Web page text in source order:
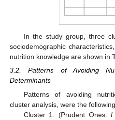
In the study group, three
sociodemographic
nutrition knowledge are shown in
3.2. Patterns of Avoiding
Determinants
Patterns of avoiding
cluster analysis, were the
Cluster 1. (Prudent Ones:I